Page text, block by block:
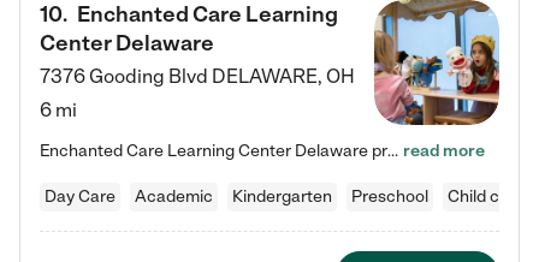
10. Enchanted Care Learning
Center Delaware
7376 Gooding Blvd DELAWARE, OH
6 mi
Enchanted Care Learning Center Delaware preschool provides exceptional early childhood education for children ages 6 weeks to Kindergarten. We combine learning experiences and structured play in a fun, safe, and nurturing environment – offering far more than just child care. Through our Links to Learning curriculum, children are prepared for kindergarten and beyond by developing essential academic, social, and emotional skills for success. Whether they're engaged in imaginative play with… read more
Day Care Academic Kindergarten Preschool Child care